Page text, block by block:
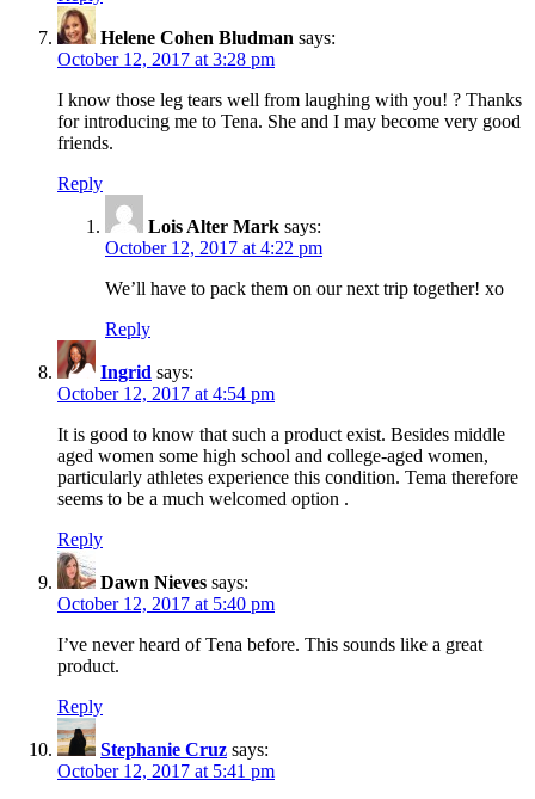
Helene Cohen Bludman says:
October 12, 2017 at 3:28 pm
I know those leg tears well from laughing with you! ? Thanks
for introducing me to Tena. She and I may become very good
friends.
Reply
Lois Alter Mark says:
October 12, 2017 at 4:22 pm
We’ll have to pack them on our next trip together! xo
Reply
Ingrid says:
October 12, 2017 at 4:54 pm
It is good to know that such a product exist. Besides middle
aged women some high school and college-aged women,
particularly athletes experience this condition. Tema therefore
seems to be a much welcomed option .
Reply
Dawn Nieves says:
October 12, 2017 at 5:40 pm
I’ve never heard of Tena before. This sounds like a great
product.
Reply
Stephanie Cruz says:
October 12, 2017 at 5:41 pm